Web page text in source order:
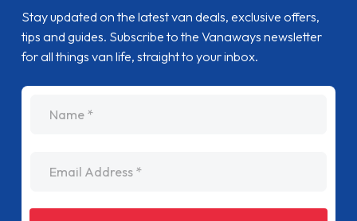
Stay updated on the latest van deals, exclusive offers,
tips and guides. Subscribe to the Vanaways newsletter
for all things van life, straight to your inbox.